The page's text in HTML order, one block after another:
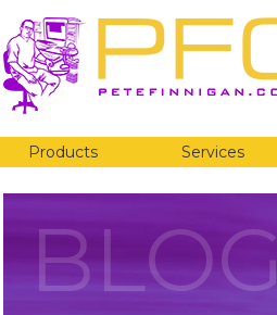
Products Services